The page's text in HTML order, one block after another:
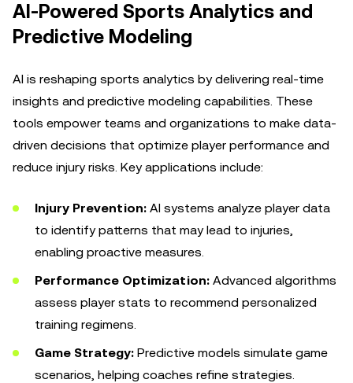
AI-Powered Sports Analytics and
Predictive Modeling
AI is reshaping sports analytics by delivering real-time
insights and predictive modeling capabilities. These
tools empower teams and organizations to make data-
driven decisions that optimize player performance and
reduce injury risks. Key applications include:
Injury Prevention: AI systems analyze player data
to identify patterns that may lead to injuries,
enabling proactive measures.
Performance Optimization: Advanced algorithms
assess player stats to recommend personalized
training regimens.
Game Strategy: Predictive models simulate game
scenarios, helping coaches refine strategies.